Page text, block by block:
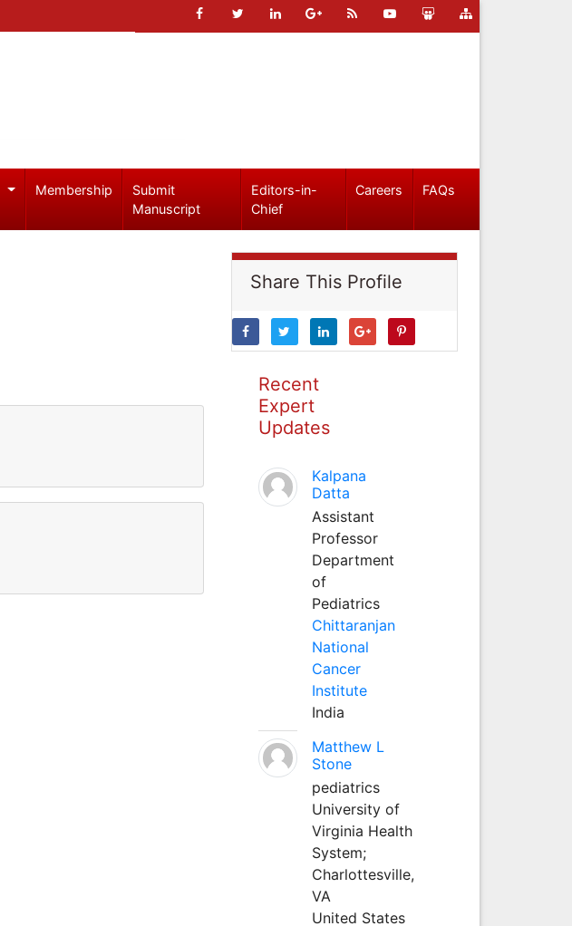
Membership
Submit
Manuscript
Editors-in-
Chief
Careers FAQs
Share This Profile
Recent
Expert
Updates
Kalpana
Datta
Assistant
Professor
Department
of
Pediatrics
Chittaranjan
National
Cancer
Institute
India
Matthew L
Stone
pediatrics
University of
Virginia Health
System;
Charlottesville,
VA
United States